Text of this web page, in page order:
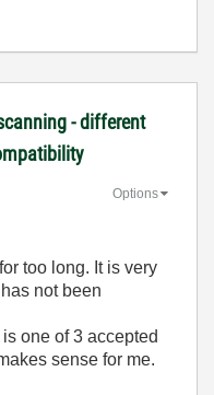
- different
Options
too long. It is very
not been
one of 3 accepted
sense for me.